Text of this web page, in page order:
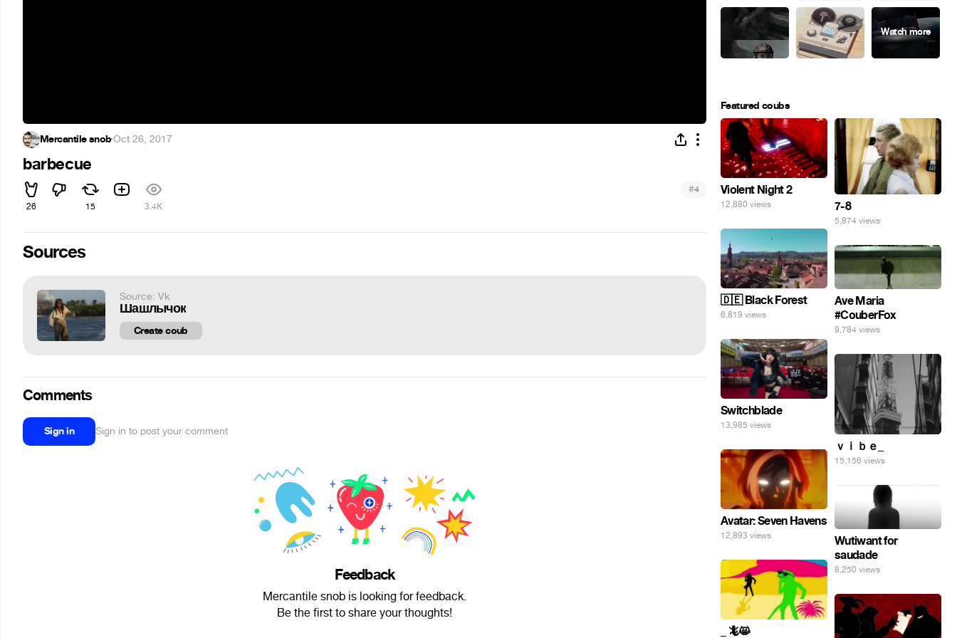
Mercantile snob·Oct 26, 2017
barbecue
26 15 3.4K
#4
Sources
Source: Vk
Шашлычок
Create coub
Comments
Sign in Sign in to post your comment
Feedback
Mercantile snob is looking for feedback.
Be the first to share your thoughts!
Featured coubs
Violent Night 2
12,880 views 7-8
5,874 views
🇩🇪 Black Forest
6,819 views
Ave Maria
#CouberFox
9,784 views
Switchblade
13,985 views
ｖｉｂｅ_
15,156 views
Avatar: Seven Havens
12,893 views
Wutiwant for
saudade
8,250 views
_ 🦎😸